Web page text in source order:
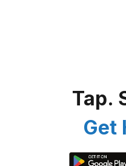
Tap.
Get